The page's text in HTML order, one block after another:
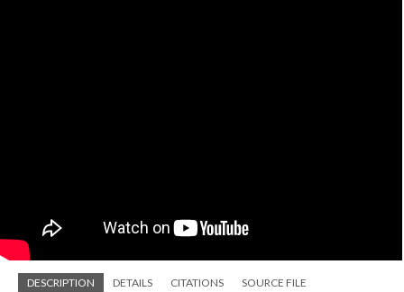
DESCRIPTION DETAILS CITATIONS SOURCE FILE